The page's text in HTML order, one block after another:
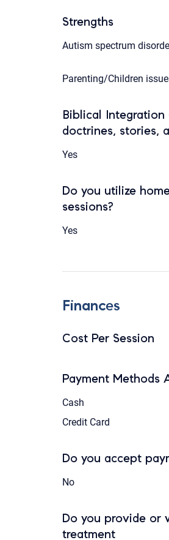
Strengths
Autism spectrum
Parenting/Children
Biblical
doctrines, stories,
Yes
Do you utilize
sessions?
Yes
Finances
Cost Per Session
Payment Methods
Cash
Credit Card
Do you accept
No
Do you provide or
treatment